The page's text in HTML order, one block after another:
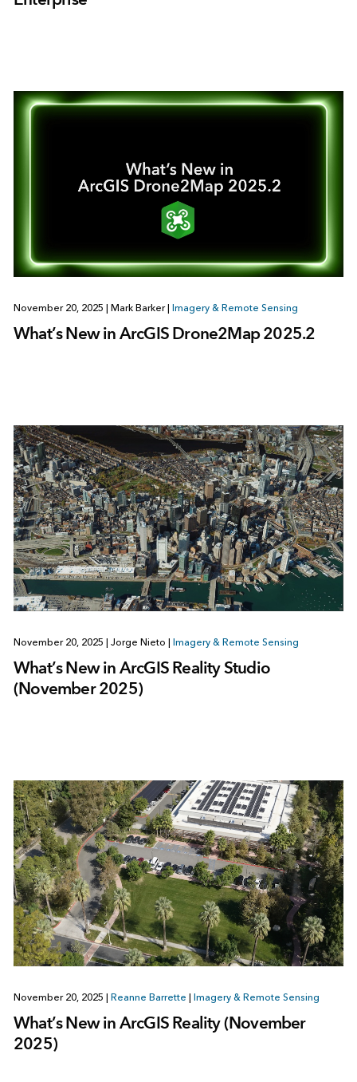
November 20, 2025 | Mark Barker| Imagery & Remote Sensing
What’s New in ArcGIS Drone2Map 2025.2
November 20, 2025 | Jorge Nieto | Imagery & Remote Sensing
What’s New in ArcGIS Reality Studio
(November 2025)
November 20, 2025 Reanne Barrette Imagery & Remote Sensing
What’s New in ArcGIS Reality (November
2025)